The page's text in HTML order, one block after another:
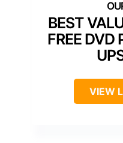
BEST
FREE DVD
VIEW